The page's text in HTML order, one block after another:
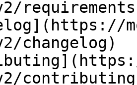
changelog)